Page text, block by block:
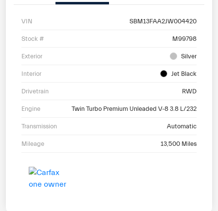
VIN SBM13FAA2JW004420
Stock # M99798
Exterior Silver
Interior Jet Black
Drivetrain RWD
Engine Twin Turbo Premium Unleaded V-8 3.8 L/232
Transmission Automatic
Mileage 13,500 Miles